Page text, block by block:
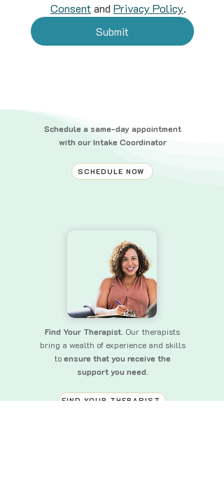
Consent and Privacy Policy.
Submit
Schedule a same-day appointment
with our Intake Coordinator
SCHEDULE NOW
Find Your Therapist. Our therapists
bring a wealth of experience and skills
toensure that you receive the
support you need.
FIND YOUR THERAPIST